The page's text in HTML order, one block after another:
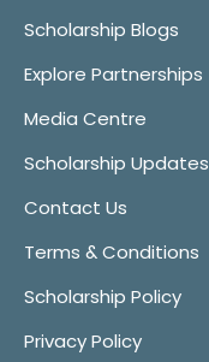
Scholarship Blogs
Explore Partnerships
Media Centre
Scholarship Updates
Contact Us
Terms & Conditions
Scholarship Policy
Privacy Policy